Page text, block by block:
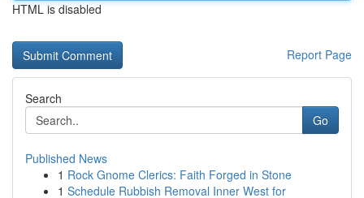
HTML is disabled
Report Page
Search
Go
Published News
1 Rock Gnome Clerics: Faith Forged in Stone
1 Schedule Rubbish Removal Inner West for